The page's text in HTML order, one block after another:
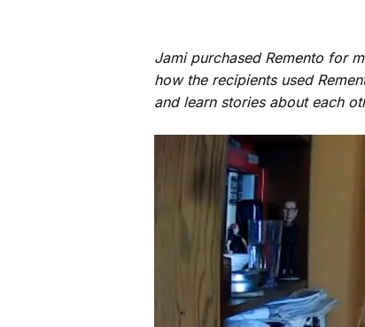
Jami purchased Remento for
how the recipients used
and learn stories about each